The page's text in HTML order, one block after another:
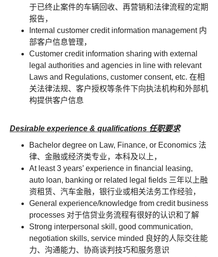
于已终止案件的车辆回收、再营销和法律流程的定期
报告，
Internal customer credit information management 内
部客户信息管理，
Customer credit information sharing with external
legal authorities and agencies in line with relevant
Laws and Regulations, customer consent, etc. 在相
关法律法规、客户授权等条件下向执法机构和外部机
构提供客户信息
Desirable experience & qualifications 任职要求
Bachelor degree on Law, Finance, or Economics 法
律、金融或经济类专业，本科及以上，
At least 3 years’ experience in financial leasing,
auto loan, banking or related legal fields 三年以上融
资租赁、汽车金融，银行业或相关法务工作经验，
General experience/knowledge from credit business
processes 对于信贷业务流程有很好的认识和了解
Strong interpersonal skill, good communication,
negotiation skills, service minded 良好的人际交往能
力、沟通能力、协商谈判技巧和服务意识